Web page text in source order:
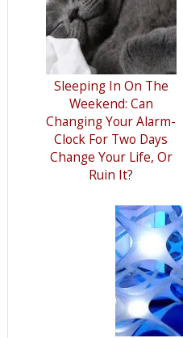
Sleeping In On The
Weekend: Can
Changing Your Alarm-
Clock For Two Days
Change Your Life, Or
Ruin It?